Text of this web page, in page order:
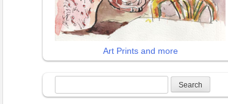
Art Prints and more
for: